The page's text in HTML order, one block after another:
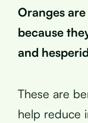
Oranges
because
and
These are
help reduce